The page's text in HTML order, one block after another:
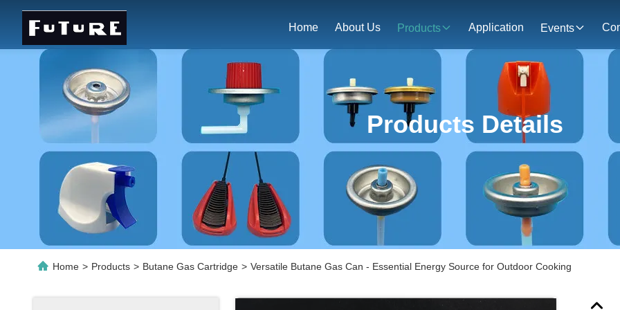
Home About Us Products Application Events
Products Details
Home > Products > Butane Gas Cartridge > Versatile Butane Gas Can - Essential Energy Source for Outdoor Cooking